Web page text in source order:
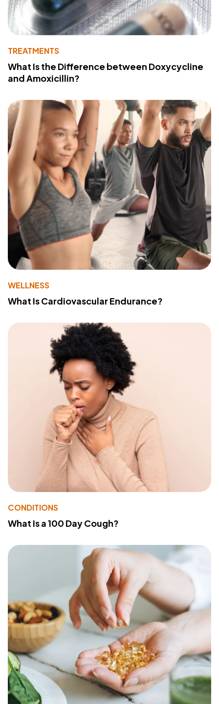
TREATMENTS
What Is the Difference between Doxycycline
and Amoxicillin?
WELLNESS
What Is Cardiovascular Endurance?
CONDITIONS
What Is a 100 Day Cough?